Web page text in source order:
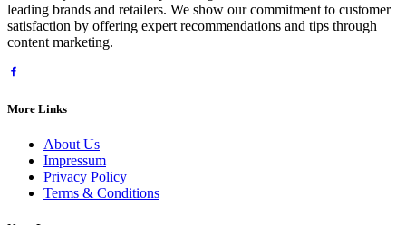
leading brands and retailers. We show our commitment to customer
satisfaction by offering expert recommendations and tips through
content marketing.
More Links
About Us
Impressum
Privacy Policy
Terms & Conditions